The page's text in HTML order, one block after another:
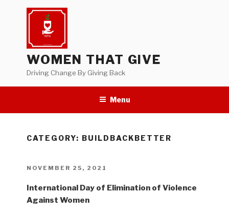
WOMEN THAT GIVE
Driving Change By Giving Back
Menu
CATEGORY: BUILDBACKBETTER
POSTED
NOVEMBER 25, 2021
International Day of Elimination of Violence
Against Women